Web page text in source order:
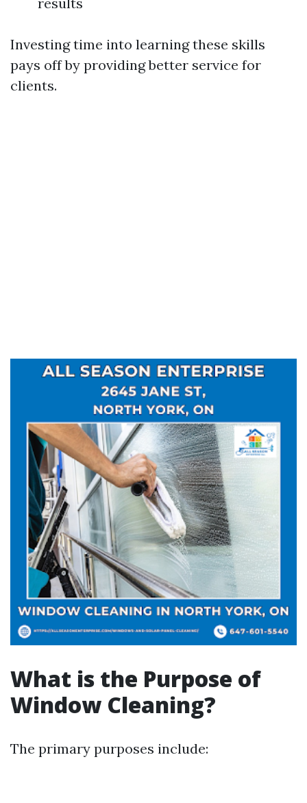
Investing time into learning these skills
pays off by providing better service for
clients.
What is the Purpose of
Window Cleaning?
The primary purposes include: